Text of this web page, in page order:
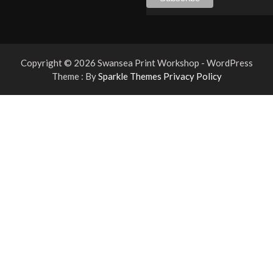
Copyright © 2026 Swansea Print Workshop - WordPress
Theme : BySparkle Themes Privacy Policy